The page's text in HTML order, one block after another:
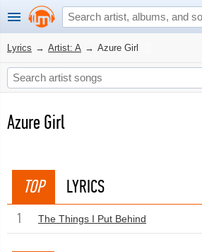
Lyrics → Artist: A → Azure Girl
Azure Girl
TOP LYRICS
1 The Things I Put Behind